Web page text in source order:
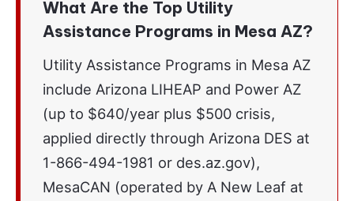
What Are the Top Utility
Assistance Programs in Mesa AZ?
Utility Assistance Programs in Mesa AZ
include Arizona LIHEAP and Power AZ
(up to $640/year plus $500 crisis,
applied directly through Arizona DES at
1-866-494-1981 or des.az.gov),
MesaCAN (operated by A New Leaf at